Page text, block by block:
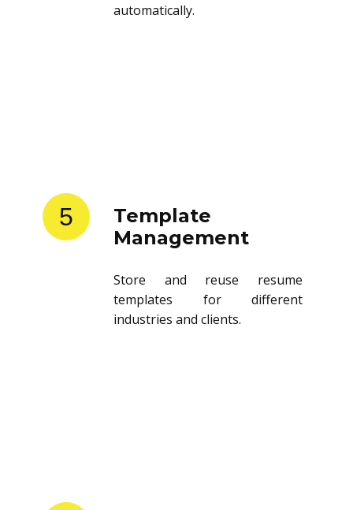
automatically.
5
Template
Management
Store and reuse resume
templates for different
industries and clients.